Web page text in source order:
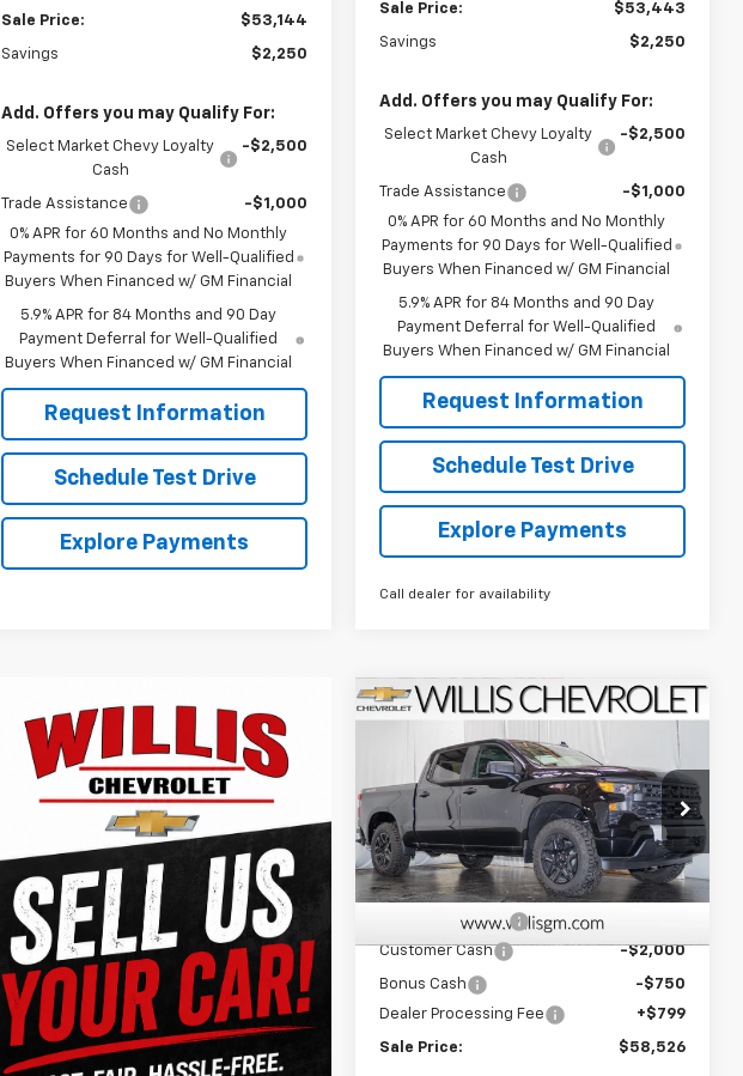
Sale Price: $53,144
Savings $2,250
Add. Offers you may Qualify For:
Select Market Chevy Loyalty
Cash
-$2,500
Trade Assistance
-$1,000
0% APR for 60 Months and No Monthly
Payments for 90 Days for Well-Qualified
Buyers When Financed w/ GM Financial
5.9% APR for 84 Months and 90 Day
Payment Deferral for Well-Qualified
Buyers When Financed w/ GM Financial
Request Information
Schedule Test Drive
Explore Payments
Sale Price: $53,443
Savings $2,250
Add. Offers you may Qualify For:
Select Market Chevy Loyalty
Cash
-$2,500
Trade Assistance
-$1,000
0% APR for 60 Months and No Monthly
Payments for 90 Days for Well-Qualified
Buyers When Financed w/ GM Financial
5.9% APR for 84 Months and 90 Day
Payment Deferral for Well-Qualified
Buyers When Financed w/ GM Financial
Request Information
Schedule Test Drive
Explore Payments
Call dealer for availability
Silverado 1500Custom
Price Drop
VIN:1GCPKBEK7TZ373485Stock:261269
Model:CK10543
In Stock Ext. Int.
$58,526
FINAL PRICE
Less
MSRP:
$51,570
Waldoch Package
Customer Cash
-$2,000
Bonus Cash
-$750
Dealer Processing Fee
+$799
Sale Price: $58,526
Compare Vehicle